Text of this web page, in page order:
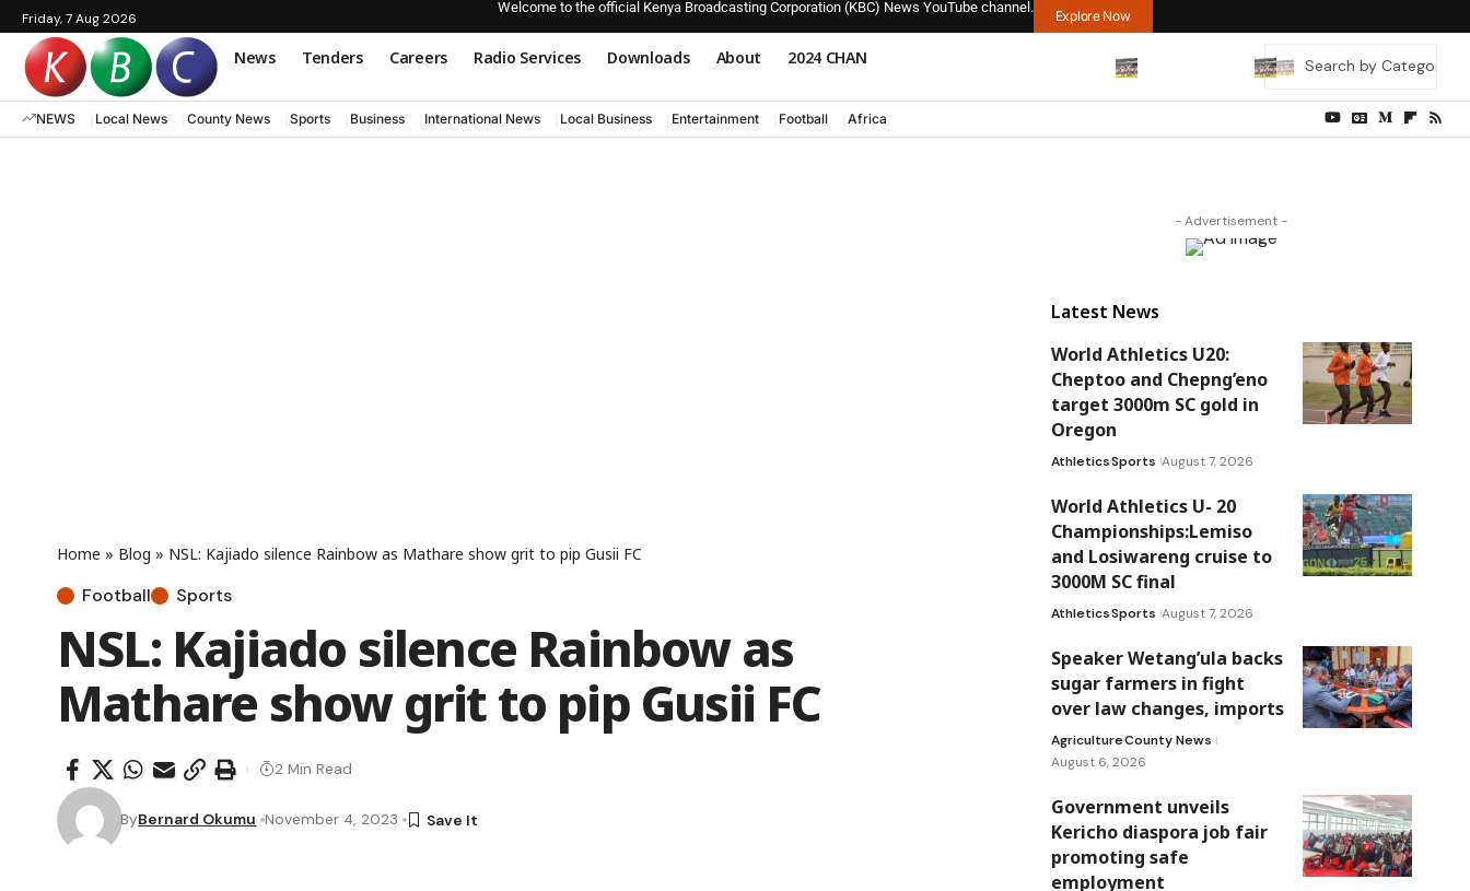
Friday, 7 Aug 2026
Welcome to the official Kenya Broadcasting Corporation (KBC) News YouTube channel.
Explore Now
News Tenders Careers Radio Services Downloads About 2024 CHAN
NEWS Local News County News Sports Business International News Local Business Entertainment Football Africa
Home » Blog » NSL: Kajiado silence Rainbow as Mathare show grit to pip Gusii FC
Football Sports
NSL: Kajiado silence Rainbow as
Mathare show grit to pip Gusii FC
ByBernard Okumu November 4, 2023
2 Min Read
- Advertisement -
Latest News
World Athletics U20:
Cheptoo and Chepng’eno
target 3000m SC gold in
Oregon
AthleticsSports August 7, 2026
World Athletics U- 20
Championships:Lemiso
and Losiwareng cruise to
3000M SC final
AthleticsSports August 7, 2026
Speaker Wetang’ula backs
sugar farmers in fight
over law changes, imports
AgricultureCounty News
August 6, 2026
Government unveils
Kericho diaspora job fair
promoting safe
employment